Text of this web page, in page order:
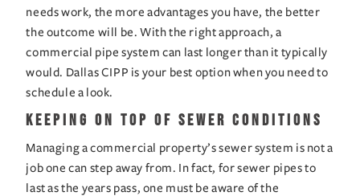
needs work, the more advantages you have, the better
the outcome will be. With the right approach, a
commercial pipe system can last longer than it typically
would. Dallas CIPP is your best option when you need to
schedule a look.
Keeping on Top of Sewer Conditions
Managing a commercial property’s sewer system is not a
job one can step away from. In fact, for sewer pipes to
last as the years pass, one must be aware of the